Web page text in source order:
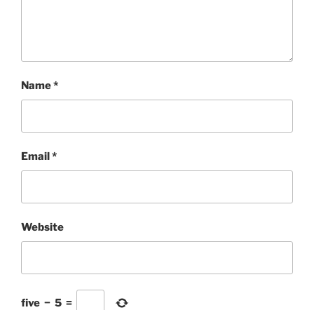
Name*
Email*
Website
five − 5 =